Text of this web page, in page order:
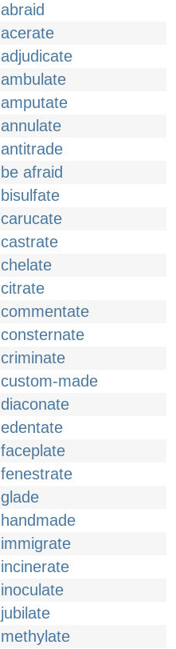
abraid
acerate
adjudicate
ambulate
amputate
annulate
antitrade
be afraid
bisulfate
carucate
castrate
chelate
citrate
commentate
consternate
criminate
custom-made
diaconate
edentate
faceplate
fenestrate
glade
handmade
immigrate
incinerate
inoculate
jubilate
methylate